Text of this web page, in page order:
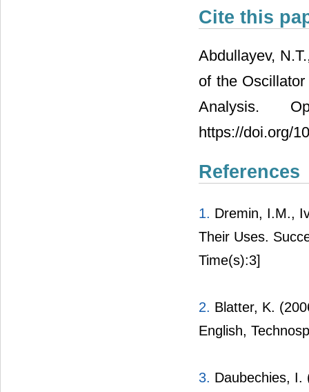
Cite this
Abdullayev,
of the
Analysis.
https://doi.org/
References
1. Dremin, I.M.,
Their Uses.
Time(s):3]
2. Blatter, K.
English,
3. Daubechies, I.